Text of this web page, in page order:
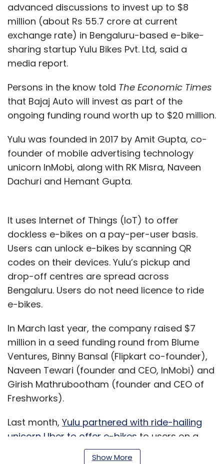
advanced discussions to invest up to $8
million (about Rs 55.7 crore at current
exchange rate) in Bengaluru-based e-bike-
sharing startup Yulu Bikes Pvt. Ltd, said a
media report.
Persons in the know told The Economic Times
that Bajaj Auto will invest as part of the
ongoing funding round worth up to $20 million.
Yulu was founded in 2017 by Amit Gupta, co-
founder of mobile advertising technology
unicorn InMobi, along with RK Misra, Naveen
Dachuri and Hemant Gupta.
It uses Internet of Things (IoT) to offer
dockless e-bikes on a pay-per-user basis.
Users can unlock e-bikes by scanning QR
codes on their devices. Yulu’s pickup and
drop-off centres are spread across
Bengaluru. Users do not need licence to ride
e-bikes.
In March last year, the company raised $7
million in a seed funding round from Blume
Ventures, Binny Bansal (Flipkart co-founder),
Naveen Tewari (founder and CEO, InMobi) and
Girish Mathrubootham (founder and CEO of
Freshworks).
Last month, Yulu partnered with ride-hailing
unicorn Uber to offer e-bikes to users on a
pilot basis in Bengaluru. Yulu also plans to
Show More